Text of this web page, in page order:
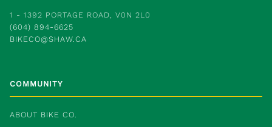
1 - 1392 PORTAGE ROAD, V0N 2L0
(604) 894-6625
BIKECO@SHAW.CA
COMMUNITY
ABOUT BIKE CO.